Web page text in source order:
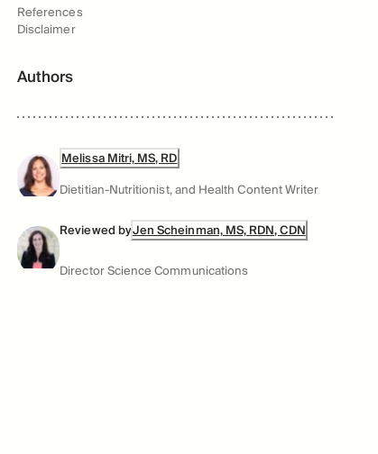
References
Disclaimer
Authors
Melissa Mitri, MS, RD
Dietitian-Nutritionist, and Health Content Writer
Reviewed byJen Scheinman, MS, RDN, CDN
Director Science Communications